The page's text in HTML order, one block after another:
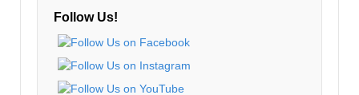
Follow Us!